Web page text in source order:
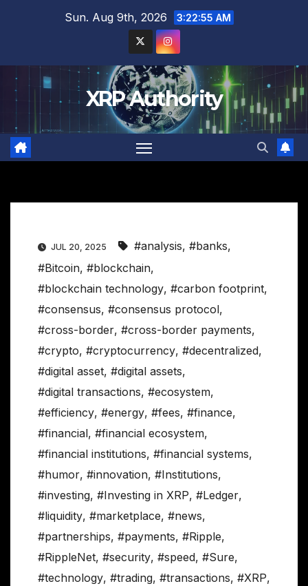
Sun. Aug 9th, 2026 3:22:56 AM
XRP Authority
JUL 20, 2025 #analysis, #banks,
#Bitcoin, #blockchain,
#blockchain technology, #carbon footprint,
#consensus, #consensus protocol,
#cross-border, #cross-border payments,
#crypto, #cryptocurrency, #decentralized,
#digital asset, #digital assets,
#digital transactions, #ecosystem,
#efficiency, #energy, #fees, #finance,
#financial, #financial ecosystem,
#financial institutions, #financial systems,
#humor, #innovation, #Institutions,
#investing, #Investing in XRP, #Ledger,
#liquidity, #marketplace, #news,
#partnerships, #payments, #Ripple,
#RippleNet, #security, #speed, #Sure,
#technology, #trading, #transactions, #XRP,